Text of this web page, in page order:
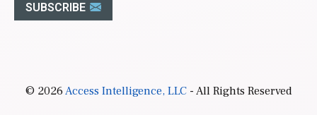
SUBSCRIBE
© 2026Access Intelligence, LLC- All Rights Reserved